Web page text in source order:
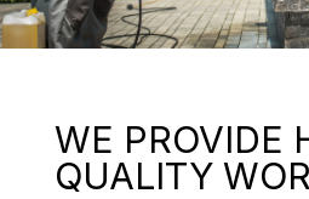
WE PROVIDE
QUALITY